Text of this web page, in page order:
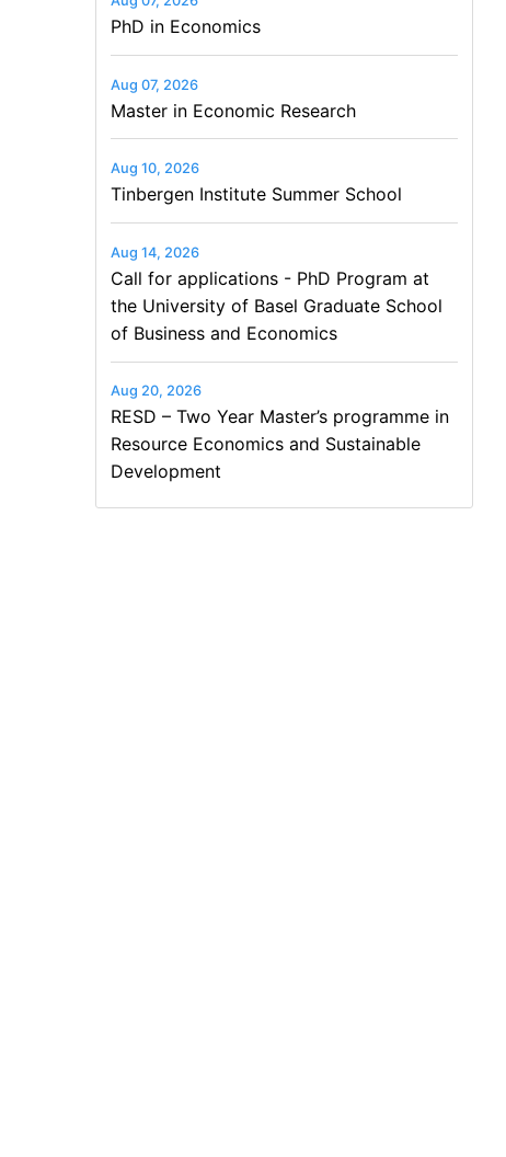
PhD in Economics
Aug 07, 2026
Master in Economic Research
Aug 10, 2026
Tinbergen Institute Summer School
Aug 14, 2026
Call for applications - PhD Program at
the University of Basel Graduate School
of Business and Economics
Aug 20, 2026
RESD – Two Year Master’s programme in
Resource Economics and Sustainable
Development